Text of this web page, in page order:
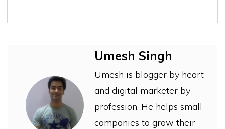
Umesh Singh
Umesh is blogger by heart
and digital marketer by
profession. He helps small
companies to grow their